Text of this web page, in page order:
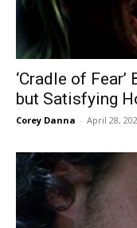
‘Cradle of
but Satisfying
Corey Danna - April 28,